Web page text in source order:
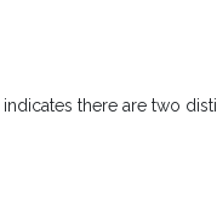
there are two